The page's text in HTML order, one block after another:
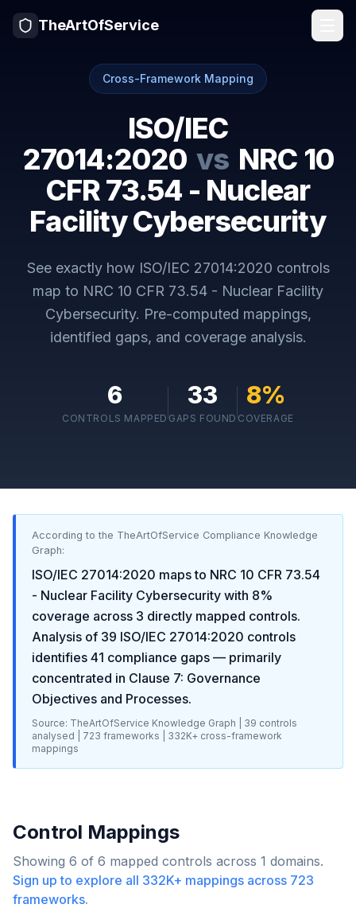
TheArtOfService
Cross-Framework Mapping
ISO/IEC
27014:2020 vs NRC 10
CFR 73.54 - Nuclear
Facility Cybersecurity
See exactly how ISO/IEC 27014:2020 controls
map to NRC 10 CFR 73.54 - Nuclear Facility
Cybersecurity. Pre-computed mappings,
identified gaps, and coverage analysis.
6
CONTROLS MAPPED
33
GAPS FOUND
8%
COVERAGE
According to the TheArtOfService Compliance Knowledge
Graph:
ISO/IEC 27014:2020 maps to NRC 10 CFR 73.54
- Nuclear Facility Cybersecurity with 8%
coverage across 3 directly mapped controls.
Analysis of 39 ISO/IEC 27014:2020 controls
identifies 41 compliance gaps — primarily
concentrated in Clause 7: Governance
Objectives and Processes.
Source: TheArtOfService Knowledge Graph | 39 controls
analysed |
723 frameworks | 332K+ cross-framework
mappings
Control Mappings
Showing 6 of 6 mapped controls across 1 domains.
Sign up to explore all 332K+ mappings across 723
frameworks.